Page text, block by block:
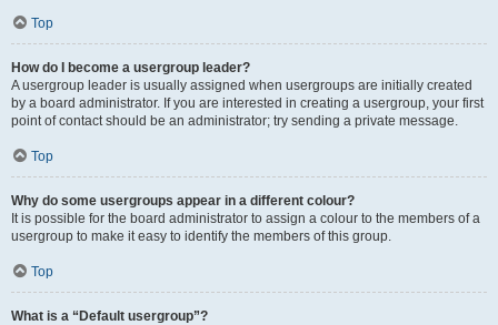
Top
How do I become a usergroup leader?
A usergroup leader is usually assigned when usergroups are initially created
by a board administrator. If you are interested in creating a usergroup, your first
point of contact should be an administrator; try sending a private message.
Top
Why do some usergroups appear in a different colour?
It is possible for the board administrator to assign a colour to the members of a
usergroup to make it easy to identify the members of this group.
Top
What is a “Default usergroup”?